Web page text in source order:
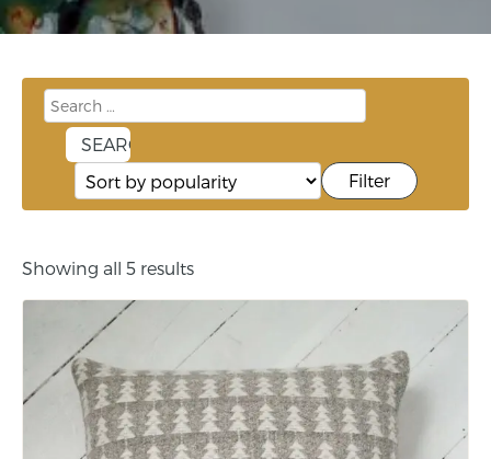
Filter
Showing all 5 results